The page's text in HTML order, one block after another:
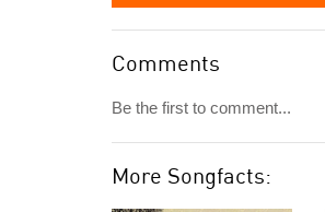
Comments
Be the first to comment...
More Songfacts: